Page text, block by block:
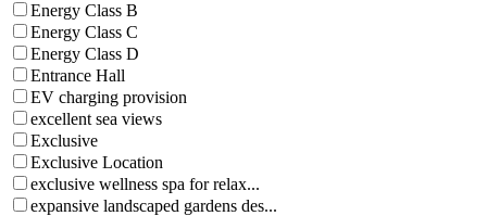
Energy Class B
Energy Class C
Energy Class D
Entrance Hall
EV charging provision
excellent sea views
Exclusive
Exclusive Location
exclusive wellness spa for relax...
expansive landscaped gardens des...